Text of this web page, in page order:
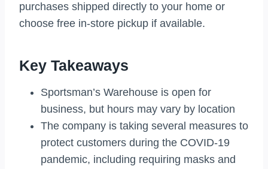
purchases shipped directly to your home or
choose free in-store pickup if available.
Key Takeaways
Sportsman’s Warehouse is open for
business, but hours may vary by location
The company is taking several measures to
protect customers during the COVID-19
pandemic, including requiring masks and